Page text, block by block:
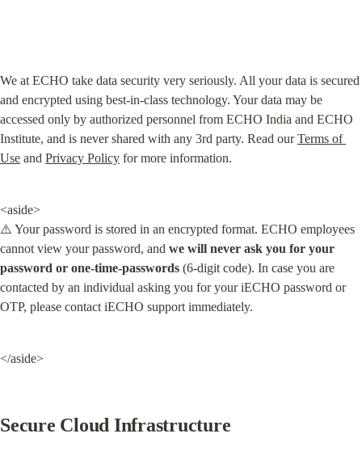
We at ECHO take data security very seriously. All your data is secured
and encrypted using best-in-class technology. Your data may be
accessed only by authorized personnel from ECHO India and ECHO
Institute, and is never shared with any 3rd party. Read our Terms of
Use and Privacy Policy for more information.
<aside>
⚠️ Your password is stored in an encrypted format. ECHO employees
cannot view your password, and we will never ask you for your
password or one-time-passwords (6-digit code). In case you are
contacted by an individual asking you for your iECHO password or
OTP, please contact iECHO support immediately.
</aside>
Secure Cloud Infrastructure